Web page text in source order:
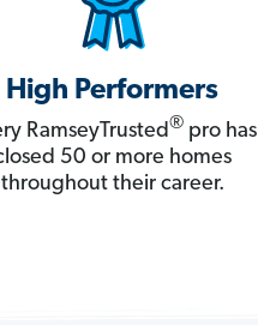
High Performers
RamseyTrusted®pro has
50 or more homes
throughout their career.